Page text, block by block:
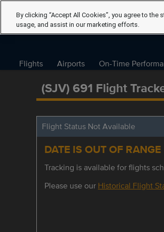
Flights Airports On-Time
(SJV) 691 Flight
Flight Status Not Available
DATE IS OUT OF RANGE
Tracking is available for flights
Please use our Historical Flight
By clicking “Accept All Cookies”, you agree to
usage, and assist in our marketing efforts.